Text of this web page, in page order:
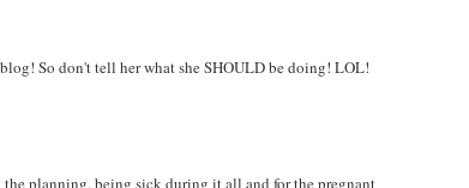
So don't tell her what she SHOULD be doing! LOL!
planning, being sick during it all and for the pregnant